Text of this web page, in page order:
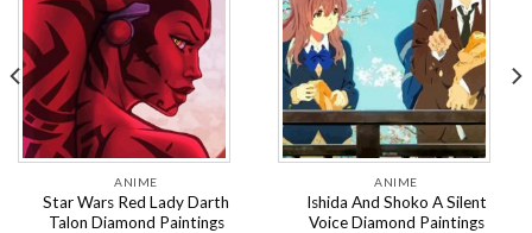
Add to
wishlist
ANIME
Star Wars Red Lady Darth
Talon Diamond Paintings
Add to
wishlist
ANIME
Ishida And Shoko A Silent
Voice Diamond Paintings